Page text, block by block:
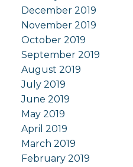
December 2019
November 2019
October 2019
September 2019
August 2019
July 2019
June 2019
May 2019
April 2019
March 2019
February 2019